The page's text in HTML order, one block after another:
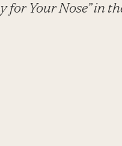
for Your Nose” in